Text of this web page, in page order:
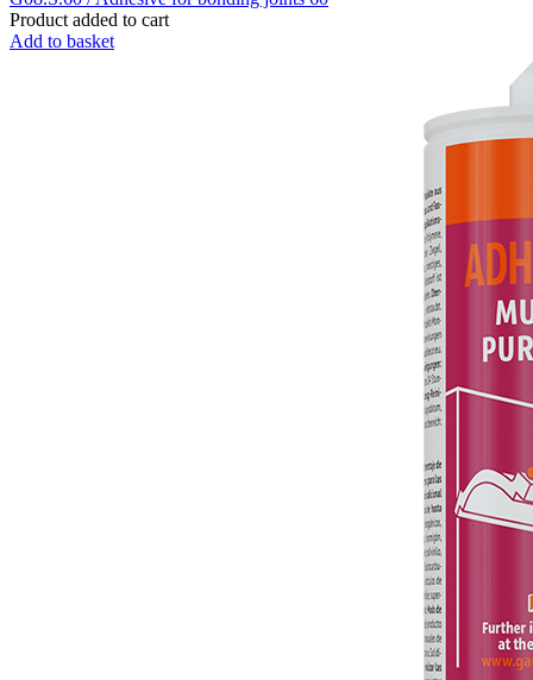
Product added to cart
Add to basket